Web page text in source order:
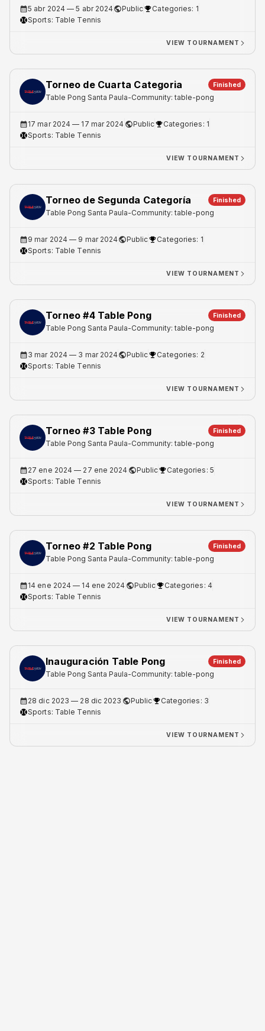
5 abr 2024 — 5 abr 2024 Public
Categories: 1
Sports: Table Tennis
VIEW TOURNAMENT
Torneo de Cuarta Categoria Finished
Table Pong Santa Paula-Community: table-pong
17 mar 2024 — 17 mar 2024 Public
Categories: 1
Sports: Table Tennis
VIEW TOURNAMENT
Torneo de Segunda Categoría Finished
Table Pong Santa Paula-Community: table-pong
9 mar 2024 — 9 mar 2024 Public
Categories: 1
Sports: Table Tennis
VIEW TOURNAMENT
Torneo #4 Table Pong Finished
Table Pong Santa Paula-Community: table-pong
3 mar 2024 — 3 mar 2024 Public
Categories: 2
Sports: Table Tennis
VIEW TOURNAMENT
Torneo #3 Table Pong Finished
Table Pong Santa Paula-Community: table-pong
27 ene 2024 — 27 ene 2024 Public
Categories: 5
Sports: Table Tennis
VIEW TOURNAMENT
Torneo #2 Table Pong Finished
Table Pong Santa Paula-Community: table-pong
14 ene 2024 — 14 ene 2024 Public
Categories: 4
Sports: Table Tennis
VIEW TOURNAMENT
Inauguración Table Pong Finished
Table Pong Santa Paula-Community: table-pong
28 dic 2023 — 28 dic 2023 Public
Categories: 3
Sports: Table Tennis
VIEW TOURNAMENT